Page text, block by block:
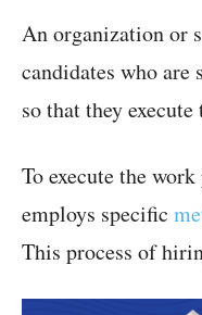
An organization or
candidates who
so that they
To execute the
employs specific
This process of